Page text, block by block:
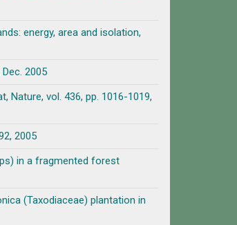
energy, area and isolation,
2005
vol. 436, pp. 1016-1019,
2005
in a fragmented forest
(Taxodiaceae) plantation in